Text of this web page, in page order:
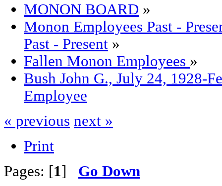
MONON BOARD »
Monon Employees Past -
Past - Present »
Fallen Monon Employees »
Bush John G., July 24, 1928-
Employee
« previous next »
Print
Pages: [1] Go Down